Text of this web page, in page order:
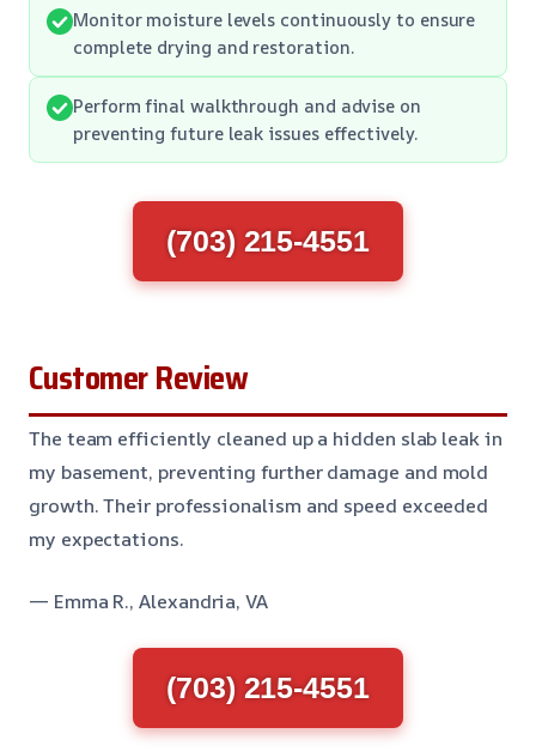
Monitor moisture levels continuously to ensure
complete drying and restoration.
Perform final walkthrough and advise on
preventing future leak issues effectively.
(703) 215-4551
Customer Review
The team efficiently cleaned up a hidden slab leak in
my basement, preventing further damage and mold
growth. Their professionalism and speed exceeded
my expectations.
— Emma R., Alexandria, VA
(703) 215-4551